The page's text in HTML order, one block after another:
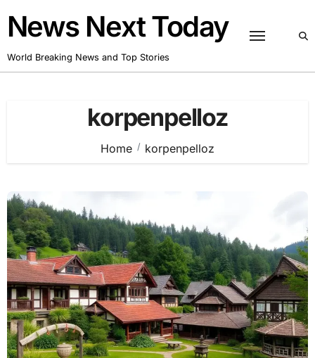
content
News Next Today
World Breaking News and Top Stories
korpenpelloz
Home korpenpelloz